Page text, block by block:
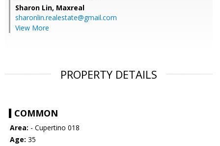
Sharon Lin, Maxreal
sharonlin.realestate@gmail.com
View More
PROPERTY DETAILS
COMMON
Area: - Cupertino 018
Age: 35